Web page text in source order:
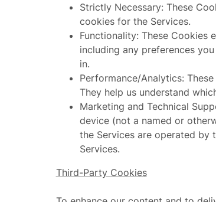
Strictly Necessary: These
cookies for the Services.
Functionality: These Cookies
including any preferences
in.
Performance/Analytics:
They help us understand
Marketing and Technical
device (not a named or
the Services are operated
Services.
Third-Party Cookies